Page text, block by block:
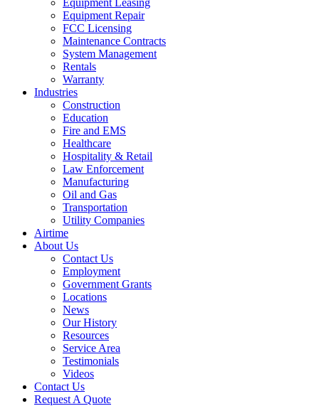
Equipment Leasing
Equipment Repair
FCC Licensing
Maintenance Contracts
System Management
Rentals
Warranty
Industries
Construction
Education
Fire and EMS
Healthcare
Hospitality & Retail
Law Enforcement
Manufacturing
Oil and Gas
Transportation
Utility Companies
Airtime
About Us
Contact Us
Employment
Government Grants
Locations
News
Our History
Resources
Service Area
Testimonials
Videos
Contact Us
Request A Quote